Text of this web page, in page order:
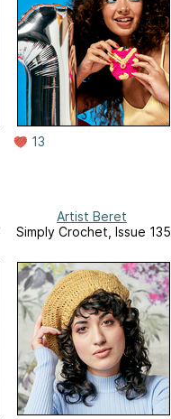
13
Artist Beret
Simply Crochet, Issue 135